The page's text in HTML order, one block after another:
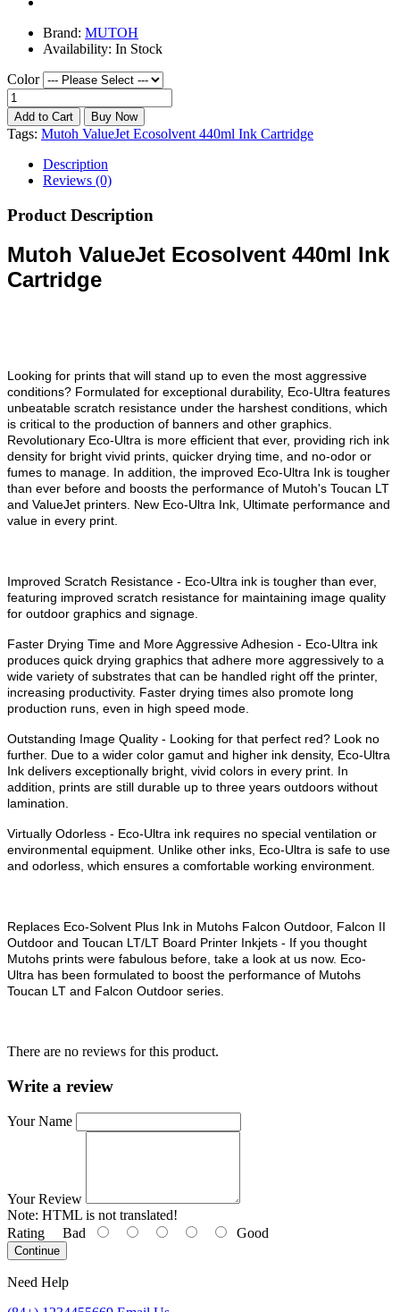
Brand: MUTOH
Availability: In Stock
Color
Tags: Mutoh ValueJet Ecosolvent 440ml Ink Cartridge
Description
Reviews (0)
Product Description
Mutoh ValueJet Ecosolvent 440ml Ink
Cartridge
Looking for prints that will stand up to even the most aggressive
conditions? Formulated for exceptional durability, Eco-Ultra features
unbeatable scratch resistance under the harshest conditions, which
is critical to the production of banners and other graphics.
Revolutionary Eco-Ultra is more efficient that ever, providing rich ink
density for bright vivid prints, quicker drying time, and no-odor or
fumes to manage. In addition, the improved Eco-Ultra Ink is tougher
than ever before and boosts the performance of Mutoh's Toucan LT
and ValueJet printers. New Eco-Ultra Ink, Ultimate performance and
value in every print.
Improved Scratch Resistance - Eco-Ultra ink is tougher than ever,
featuring improved scratch resistance for maintaining image quality
for outdoor graphics and signage.
Faster Drying Time and More Aggressive Adhesion - Eco-Ultra ink
produces quick drying graphics that adhere more aggressively to a
wide variety of substrates that can be handled right off the printer,
increasing productivity. Faster drying times also promote long
production runs, even in high speed mode.
Outstanding Image Quality - Looking for that perfect red? Look no
further. Due to a wider color gamut and higher ink density, Eco-Ultra
Ink delivers exceptionally bright, vivid colors in every print. In
addition, prints are still durable up to three years outdoors without
lamination.
Virtually Odorless - Eco-Ultra ink requires no special ventilation or
environmental equipment. Unlike other inks, Eco-Ultra is safe to use
and odorless, which ensures a comfortable working environment.
Replaces Eco-Solvent Plus Ink in Mutohs Falcon Outdoor, Falcon II
Outdoor and Toucan LT/LT Board Printer Inkjets - If you thought
Mutohs prints were fabulous before, take a look at us now. Eco-
Ultra has been formulated to boost the performance of Mutohs
Toucan LT and Falcon Outdoor series.
There are no reviews for this product.
Write a review
Your Name
Your Review
Note: HTML is not translated!
Rating Bad Good
Continue
Need Help